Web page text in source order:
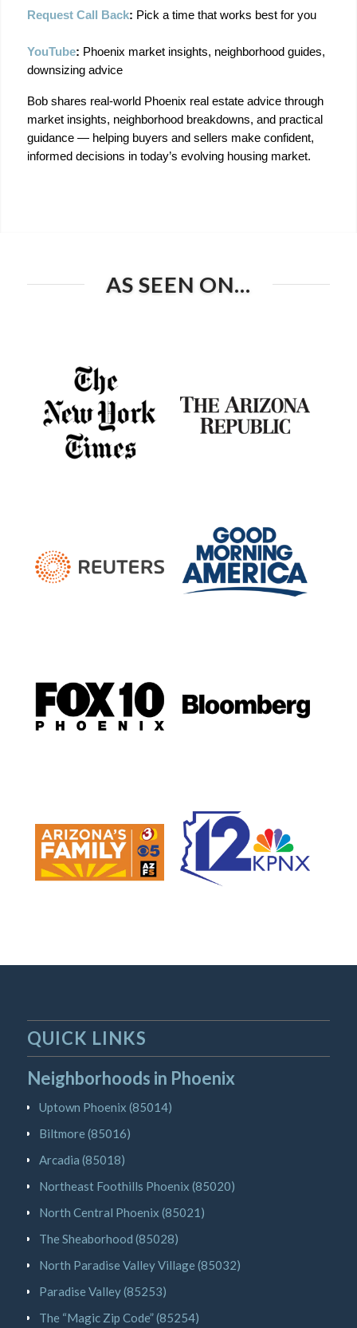
Request Call Back: Pick a time that works best for you
YouTube: Phoenix market insights, neighborhood guides,
downsizing advice
Bob shares real-world Phoenix real estate advice through
market insights, neighborhood breakdowns, and practical
guidance — helping buyers and sellers make confident,
informed decisions in today’s evolving housing market.
AS SEEN ON…
QUICK LINKS
Neighborhoods in Phoenix
Uptown Phoenix (85014)
Biltmore (85016)
Arcadia (85018)
Northeast Foothills Phoenix (85020)
North Central Phoenix (85021)
The Sheaborhood (85028)
North Paradise Valley Village (85032)
Paradise Valley (85253)
The “Magic Zip Code” (85254)